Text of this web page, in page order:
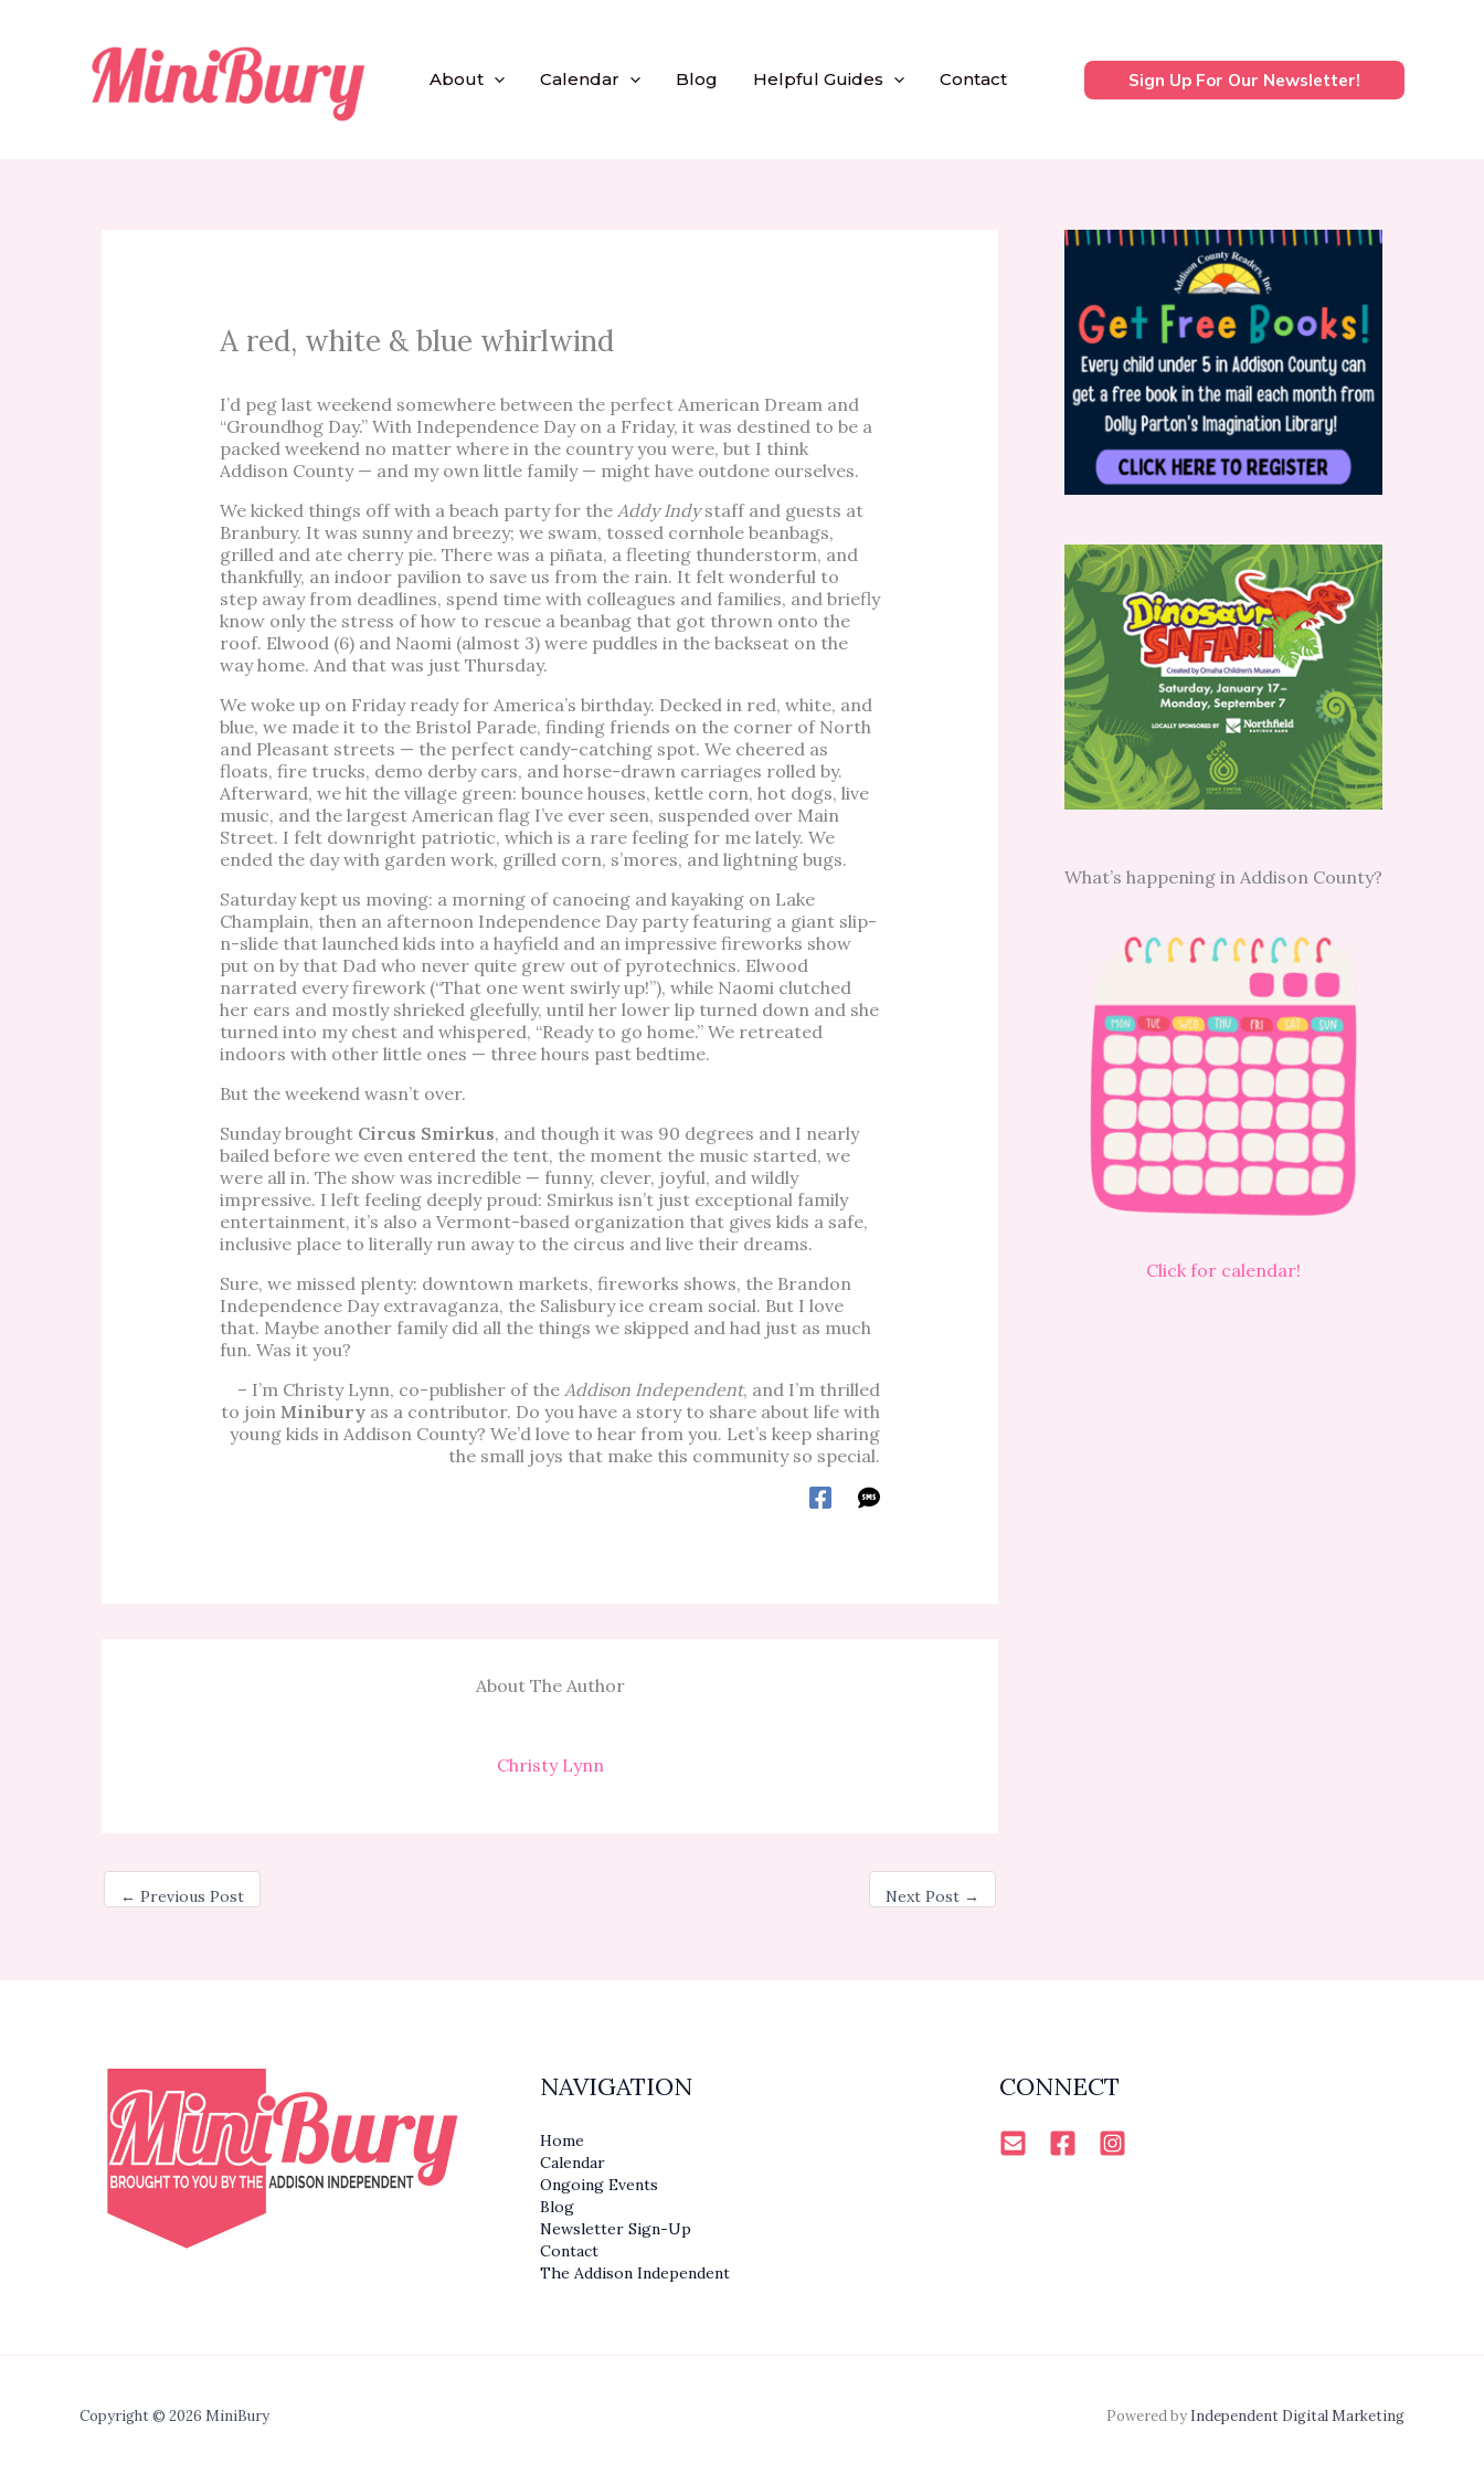
About Calendar Blog Helpful Guides Contact Sign Up For Our Newsletter!
A red, white & blue whirlwind
I’d peg last weekend somewhere between the perfect American Dream and
“Groundhog Day.” With Independence Day on a Friday, it was destined to be a
packed weekend no matter where in the country you were, but I think
Addison County — and my own little family — might have outdone ourselves.
We kicked things off with a beach party for the Addy Indystaff and guests at
Branbury. It was sunny and breezy; we swam, tossed cornhole beanbags,
grilled and ate cherry pie. There was a piñata, a fleeting thunderstorm, and
thankfully, an indoor pavilion to save us from the rain. It felt wonderful to
step away from deadlines, spend time with colleagues and families, and briefly
know only the stress of how to rescue a beanbag that got thrown onto the
roof. Elwood (6) and Naomi (almost 3) were puddles in the backseat on the
way home. And that was just Thursday.
We woke up on Friday ready for America’s birthday. Decked in red, white, and
blue, we made it to the Bristol Parade, finding friends on the corner of North
and Pleasant streets — the perfect candy-catching spot. We cheered as
floats, fire trucks, demo derby cars, and horse-drawn carriages rolled by.
Afterward, we hit the village green: bounce houses, kettle corn, hot dogs, live
music, and the largest American flag I’ve ever seen, suspended over Main
Street. I felt downright patriotic, which is a rare feeling for me lately. We
ended the day with garden work, grilled corn, s’mores, and lightning bugs.
Saturday kept us moving: a morning of canoeing and kayaking on Lake
Champlain, then an afternoon Independence Day party featuring a giant slip-
n-slide that launched kids into a hayfield and an impressive fireworks show
put on by that Dad who never quite grew out of pyrotechnics. Elwood
narrated every firework (“That one went swirly up!”), while Naomi clutched
her ears and mostly shrieked gleefully, until her lower lip turned down and she
turned into my chest and whispered, “Ready to go home.” We retreated
indoors with other little ones — three hours past bedtime.
But the weekend wasn’t over.
Sunday brought Circus Smirkus, and though it was 90 degrees and I nearly
bailed before we even entered the tent, the moment the music started, we
were all in. The show was incredible — funny, clever, joyful, and wildly
impressive. I left feeling deeply proud: Smirkus isn’t just exceptional family
entertainment, it’s also a Vermont-based organization that gives kids a safe,
inclusive place to literally run away to the circus and live their dreams.
Sure, we missed plenty: downtown markets, fireworks shows, the Brandon
Independence Day extravaganza, the Salisbury ice cream social. But I love
that. Maybe another family did all the things we skipped and had just as much
fun. Was it you?
– I’m Christy Lynn, co-publisher of theAddison Independent, and I’m thrilled
to joinMinibury as a contributor. Do you have a story to share about life with
young kids in Addison County? We’d love to hear from you. Let’s keep sharing
the small joys that make this community so special.
About The Author
Christy Lynn
← Previous Post Next Post →
What’s happening in Addison County?
Click for calendar!
NAVIGATION
Home
Calendar
Ongoing Events
Blog
Newsletter Sign-Up
Contact
The Addison Independent
CONNECT
Copyright © 2026 MiniBury Powered by Independent Digital Marketing